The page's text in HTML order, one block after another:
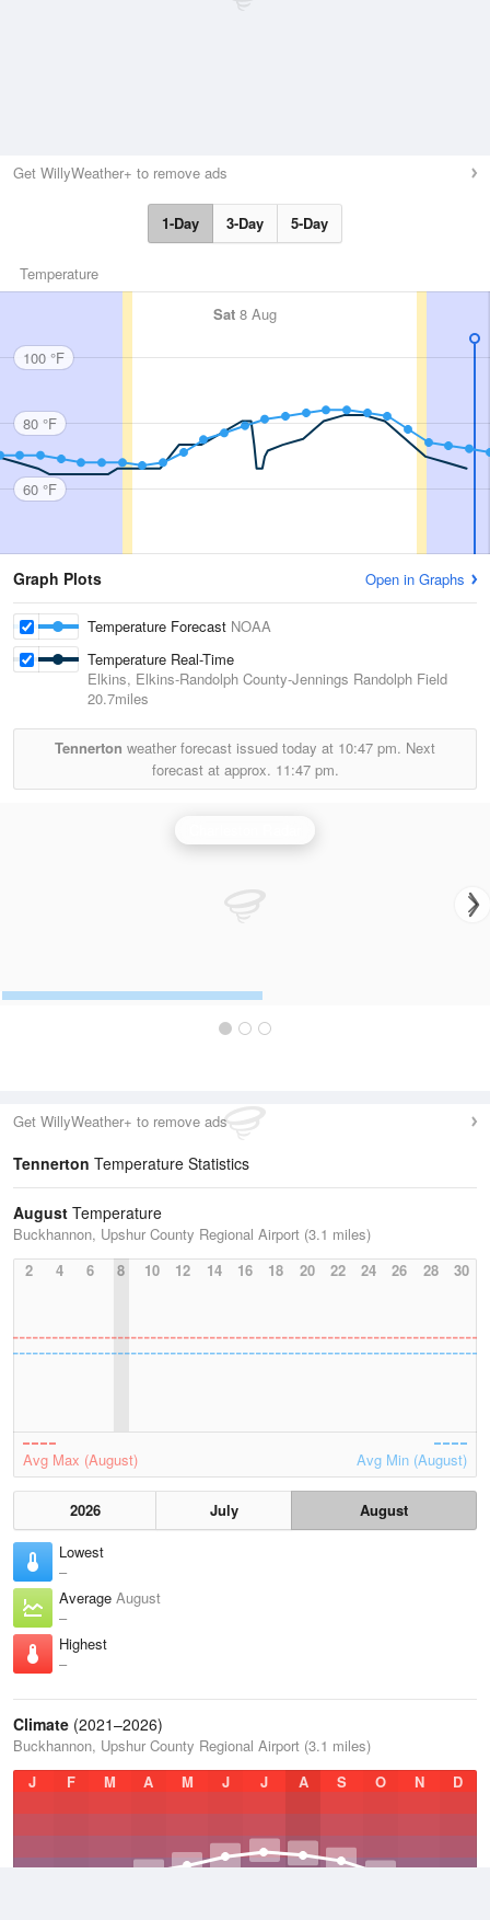
Get WillyWeather+ to remove ads
1-Day 3-Day 5-Day
Temperature
Sat 8 Aug
100 °F
80 °F
60 °F
Graph Plots Open in Graphs
Temperature Forecast NOAA
Temperature Real-Time
Elkins, Elkins-Randolph County-Jennings Randolph Field
20.7miles
Tennerton weather forecast issued today at 10:47 pm. Next
forecast at approx. 11:47 pm.
Get WillyWeather+ to remove ads
Tennerton Temperature Statistics
August Temperature
Buckhannon, Upshur County Regional Airport (3.1 miles)
2
4 6 8 10 12 14 16 18 20 22 24 26 28 30
Avg Max (August) Avg Min (August)
2026 July
August
Lowest
–
Average August
–
Highest
–
Climate (2021–2026)
Buckhannon, Upshur County Regional Airport (3.1 miles)
J
F M A M J J A S O N D